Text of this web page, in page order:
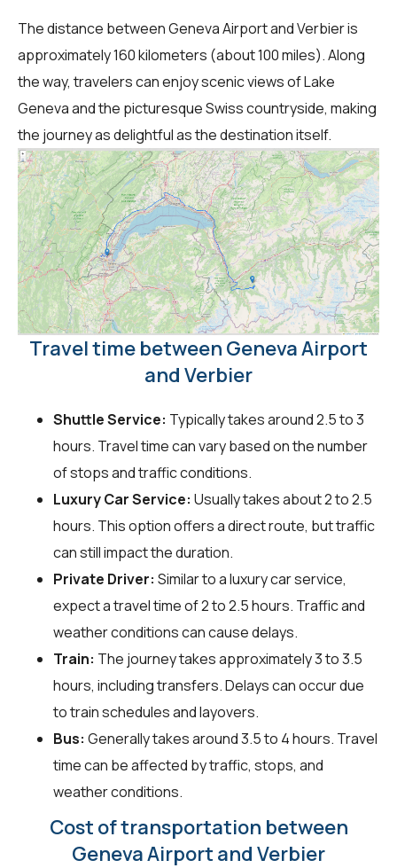
The distance between Geneva Airport and Verbier is
approximately 160 kilometers (about 100 miles). Along
the way, travelers can enjoy scenic views of Lake
Geneva and the picturesque Swiss countryside, making
the journey as delightful as the destination itself.
Travel time between Geneva Airport
and Verbier
Shuttle Service: Typically takes around 2.5 to 3
hours. Travel time can vary based on the number
of stops and traffic conditions.
Luxury Car Service: Usually takes about 2 to 2.5
hours. This option offers a direct route, but traffic
can still impact the duration.
Private Driver: Similar to a luxury car service,
expect a travel time of 2 to 2.5 hours. Traffic and
weather conditions can cause delays.
Train: The journey takes approximately 3 to 3.5
hours, including transfers. Delays can occur due
to train schedules and layovers.
Bus: Generally takes around 3.5 to 4 hours. Travel
time can be affected by traffic, stops, and
weather conditions.
Cost of transportation between
Geneva Airport and Verbier